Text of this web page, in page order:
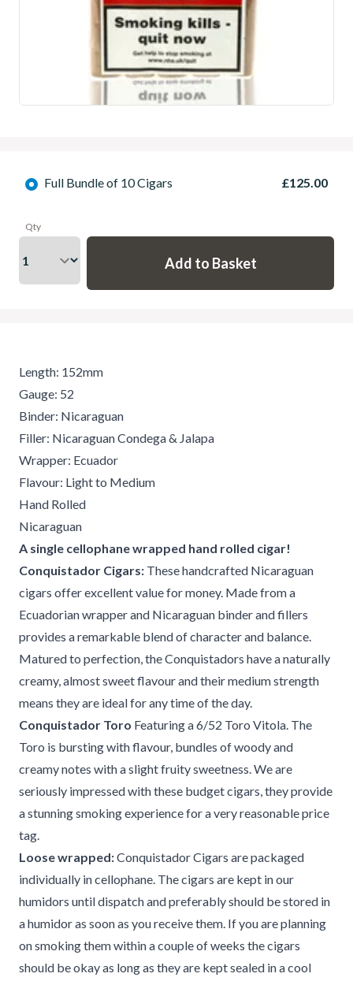
Full Bundle of 10 Cigars £125.00
Qty
Length: 152mm
Gauge: 52
Binder: Nicaraguan
Filler: Nicaraguan Condega & Jalapa
Wrapper: Ecuador
Flavour: Light to Medium
Hand Rolled
Nicaraguan
A single cellophane wrapped hand rolled cigar!
Conquistador Cigars: These handcrafted Nicaraguan
cigars offer excellent value for money. Made from a
Ecuadorian wrapper and Nicaraguan binder and fillers
provides a remarkable blend of character and balance.
Matured to perfection, the Conquistadors have a naturally
creamy, almost sweet flavour and their medium strength
means they are ideal for any time of the day.
Conquistador Toro Featuring a 6/52 Toro Vitola. The
Toro is bursting with flavour, bundles of woody and
creamy notes with a slight fruity sweetness. We are
seriously impressed with these budget cigars, they provide
a stunning smoking experience for a very reasonable price
tag.
Loose wrapped:Conquistador Cigars are packaged
individually in cellophane. The cigars are kept in our
humidors until dispatch and preferably should be stored in
a humidor as soon as you receive them. If you are planning
on smoking them within a couple of weeks the cigars
should be okay as long as they are kept sealed in a cool